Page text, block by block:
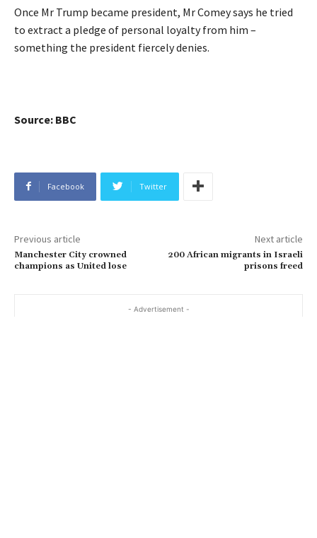
Once Mr Trump became president, Mr Comey says he tried
to extract a pledge of personal loyalty from him –
something the president fiercely denies.
Source: BBC
Facebook Twitter
Previous article
Manchester City crowned
champions as United lose
Next article
200 African migrants in Israeli
prisons freed
- Advertisement -